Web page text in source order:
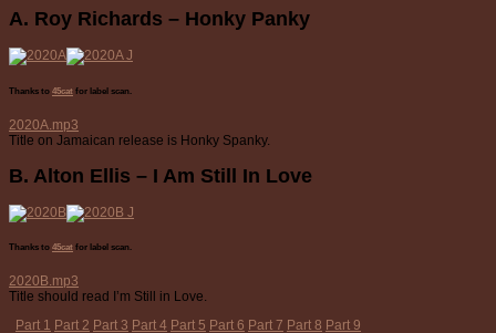
A. Roy Richards – Honky Panky
Thanks to 45cat for label scan.
2020A.mp3
Title on Jamaican release is Honky Spanky.
B. Alton Ellis – I Am Still In Love
Thanks to 45cat for label scan.
2020B.mp3
Title should read I’m Still in Love.
Part 1 Part 2 Part 3 Part 4 Part 5 Part 6 Part 7 Part 8 Part 9